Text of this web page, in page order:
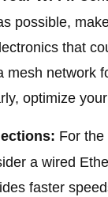
possible,
that
mesh network
optimize
For
a wired
faster